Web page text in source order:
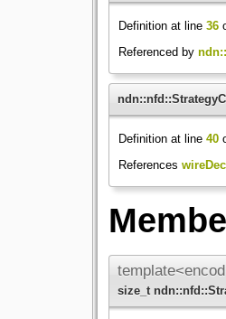
Definition at line 36
Referenced by
Definition at line 40
References
size_t